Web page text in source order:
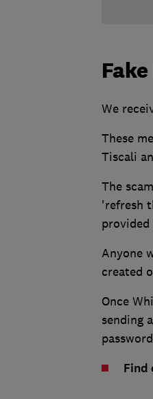
We
These
Tiscali
The
'refresh
Anyone
created
Once
sending
Find